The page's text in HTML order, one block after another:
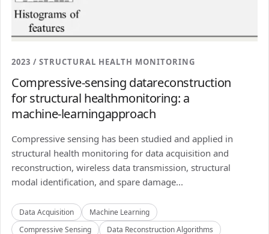
2023 / STRUCTURAL HEALTH MONITORING
Compressive-sensing datareconstruction
for structural healthmonitoring: a
machine-learningapproach
Compressive sensing has been studied and applied in
structural health monitoring for data acquisition and
reconstruction, wireless data transmission, structural
modal identification, and spare damage...
Data Acquisition
Machine Learning
Compressive Sensing
Data Reconstruction Algorithms